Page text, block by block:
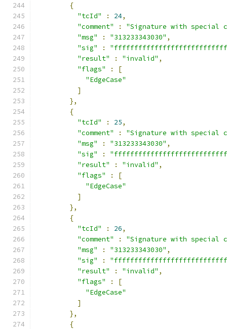
{
"tcId"
: 24,
"comment"
:
"Signature with special
"msg"
: "313233343030" ,
"sig"
:
"result"
: "invalid" ,
"flags"
:
[
"EdgeCase"
]
},
{
"tcId"
: 25,
"comment"
:
"Signature with special
"msg"
: "313233343030" ,
"sig"
:
"result"
: "invalid" ,
"flags"
:
[
"EdgeCase"
]
},
{
"tcId"
: 26,
"comment"
:
"Signature with special
"msg"
: "313233343030" ,
"sig"
:
"result"
: "invalid" ,
"flags"
:
[
"EdgeCase"
]
},
{